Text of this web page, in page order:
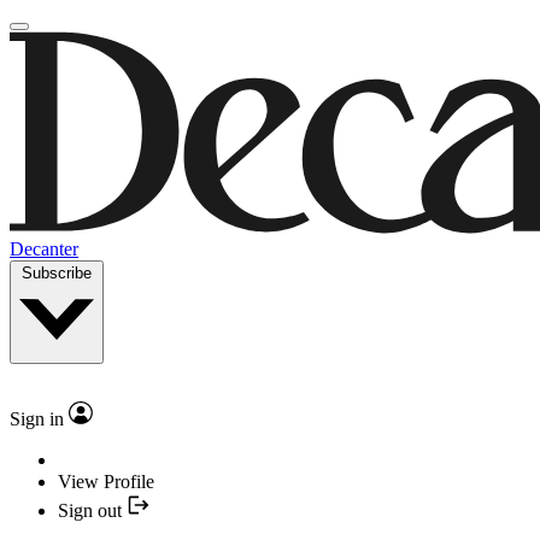
Decanter
Subscribe
Sign in
View Profile
Sign out